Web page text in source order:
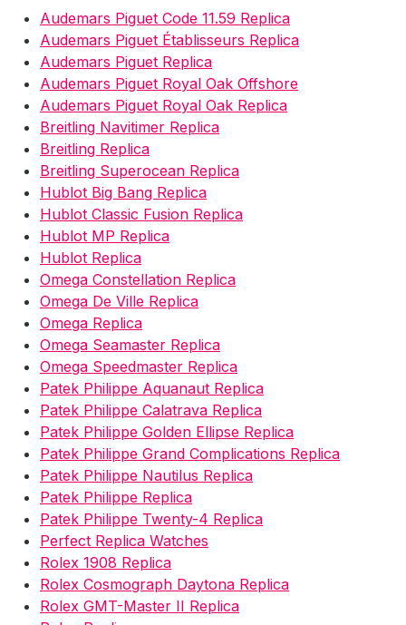
Audemars Piguet Code 11.59 Replica
Audemars Piguet Établisseurs Replica
Audemars Piguet Replica
Audemars Piguet Royal Oak Offshore
Audemars Piguet Royal Oak Replica
Breitling Navitimer Replica
Breitling Replica
Breitling Superocean Replica
Hublot Big Bang Replica
Hublot Classic Fusion Replica
Hublot MP Replica
Hublot Replica
Omega Constellation Replica
Omega De Ville Replica
Omega Replica
Omega Seamaster Replica
Omega Speedmaster Replica
Patek Philippe Aquanaut Replica
Patek Philippe Calatrava Replica
Patek Philippe Golden Ellipse Replica
Patek Philippe Grand Complications Replica
Patek Philippe Nautilus Replica
Patek Philippe Replica
Patek Philippe Twenty-4 Replica
Perfect Replica Watches
Rolex 1908 Replica
Rolex Cosmograph Daytona Replica
Rolex GMT-Master II Replica